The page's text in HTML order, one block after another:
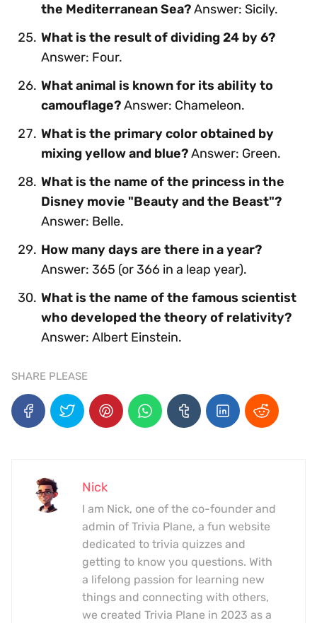
the Mediterranean Sea?Answer: Sicily.
What is the result of dividing 24 by 6?
Answer: Four.
What animal is known for its ability to
camouflage?Answer: Chameleon.
What is the primary color obtained by
mixing yellow and blue?Answer: Green.
What is the name of the princess in the
Disney movie "Beauty and the Beast"?
Answer: Belle.
How many days are there in a year?
Answer: 365 (or 366 in a leap year).
What is the name of the famous scientist
who developed the theory of relativity?
Answer: Albert Einstein.
SHARE PLEASE
Nick
I am Nick, one of the co-founder and
admin of Trivia Plane, a fun website
dedicated to trivia quizzes and
getting to know you questions. With
a lifelong passion for learning new
things and connecting with others,
we created Trivia Plane in 2023 as a